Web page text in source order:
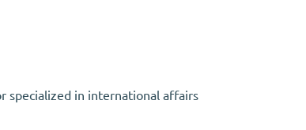
specialized in international affairs